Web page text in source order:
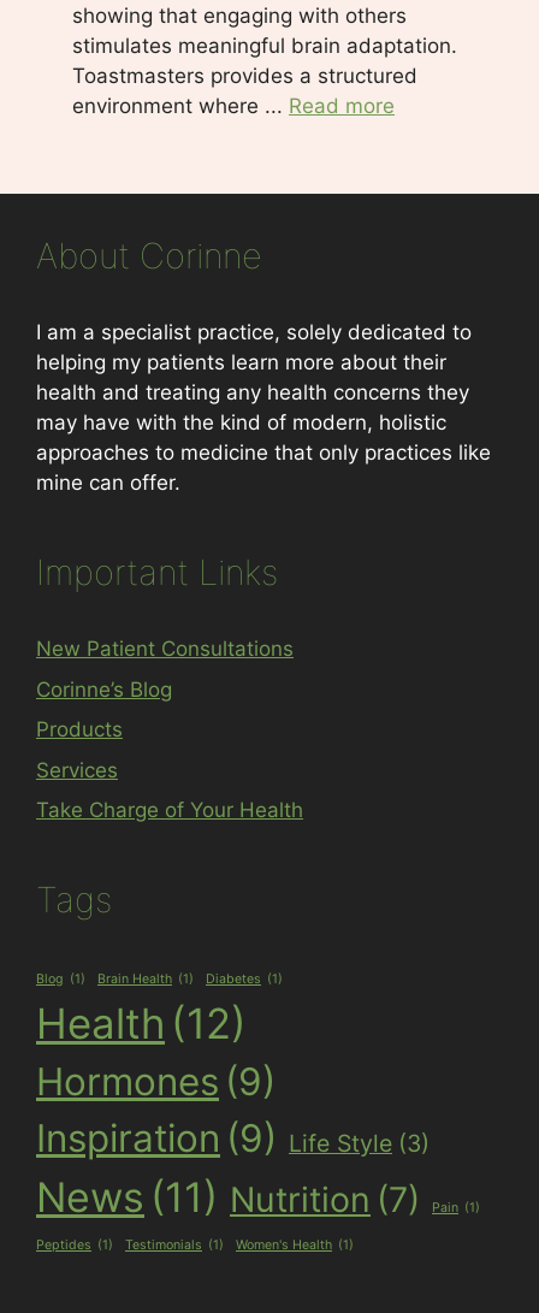
showing that engaging with others
stimulates meaningful brain adaptation.
Toastmasters provides a structured
environment where ... Read more
About Corinne
I am a specialist practice, solely dedicated to
helping my patients learn more about their
health and treating any health concerns they
may have with the kind of modern, holistic
approaches to medicine that only practices like
mine can offer.
Important Links
New Patient Consultations
Corinne’s Blog
Products
Services
Take Charge of Your Health
Tags
Blog (1) Brain Health (1) Diabetes (1)
Health (12)
Hormones (9)
Inspiration (9) Life Style (3)
News (11) Nutrition (7) Pain (1)
Peptides (1) Testimonials (1) Women's Health (1)